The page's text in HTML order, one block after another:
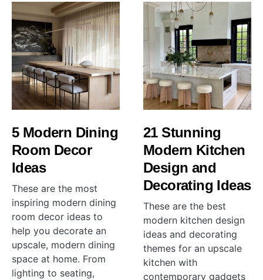
5 Modern Dining
Room Decor
Ideas
These are the most
inspiring modern dining
room decor ideas to
help you decorate an
upscale, modern dining
space at home. From
lighting to seating,
21 Stunning
Modern Kitchen
Design and
Decorating Ideas
These are the best
modern kitchen design
ideas and decorating
themes for an upscale
kitchen with
contemporary gadgets